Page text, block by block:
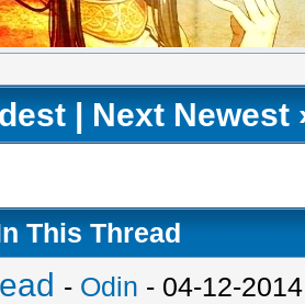
| Next Newest
This Thread
- Odin - 04-12-